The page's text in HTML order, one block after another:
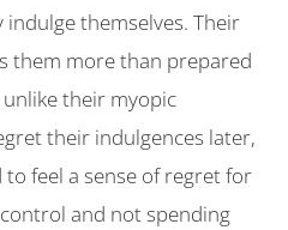
themselves. Their
them more than prepared
their myopic
their indulgences later,
feel a sense of regret for
and not spending